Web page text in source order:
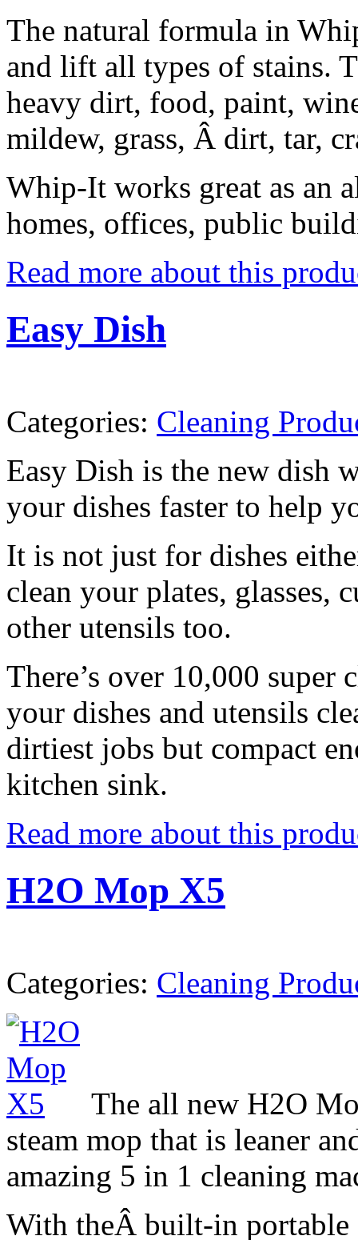
The natural formula in
and lift all types of stains.
heavy dirt, food, paint,
mildew, grass, Â dirt, tar,
Whip-It works great as an
homes, offices, public
Read more about this
Easy Dish
Categories: Cleaning
Easy Dish is the new dish
your dishes faster to help
It is not just for dishes
clean your plates, glasses,
other utensils too.
There’s over 10,000
your dishes and utensils
dirtiest jobs but compact
kitchen sink.
Read more about this
H2O Mop X5
Categories: Cleaning
The all new H2O
steam mop that is leaner
amazing 5 in 1 cleaning
With theÂ built-in portable